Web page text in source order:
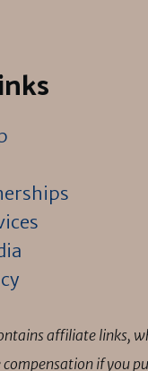
affiliate links,
compensation if you